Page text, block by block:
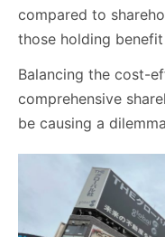
compared to
those holding
Balancing the cost-
comprehensive
be causing a